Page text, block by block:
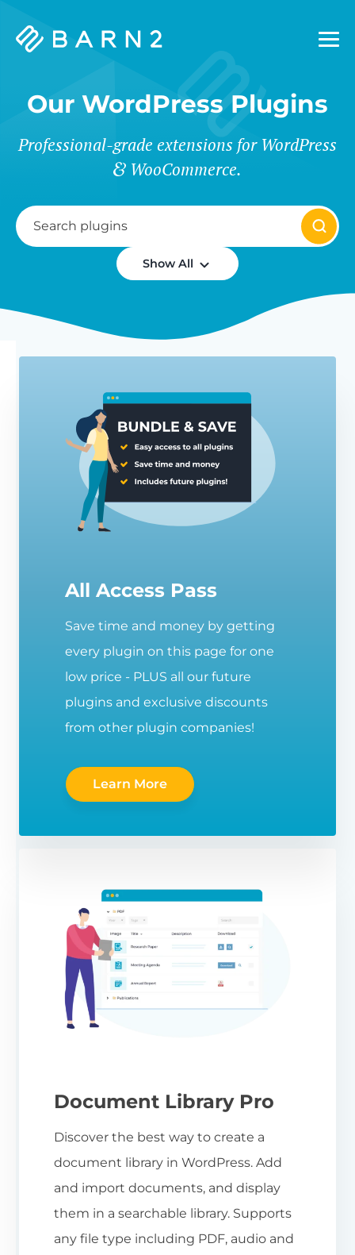
Barn2
Our WordPress Plugins
Professional-grade extensions for WordPress
WooCommerce.
Show All
Document Library Pro
Discover the best way to create a
document library in WordPress. Add
and import documents, and display
them in a searchable library. Supports
any file type including PDF, audio and
All Access Pass
Save time and money by getting
every plugin on this page for one
low price - PLUS all our future
plugins and exclusive discounts
from other plugin companies!
Learn More